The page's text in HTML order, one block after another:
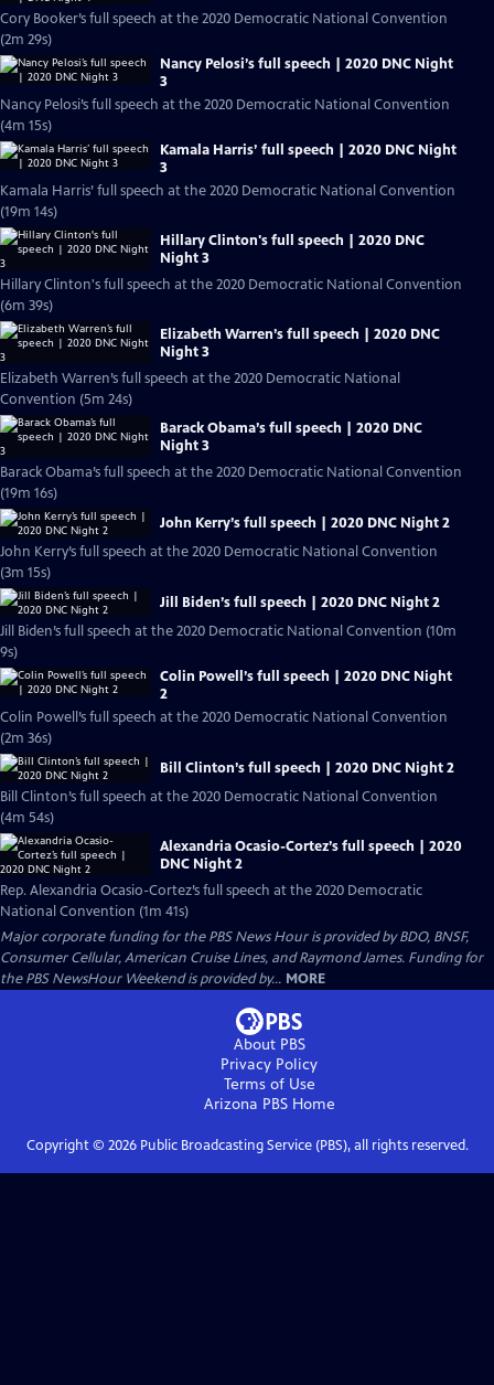
Cory Booker’s full speech at the 2020 Democratic National Convention
(2m 29s)
Nancy Pelosi’s full speech | 2020 DNC Night
3
Nancy Pelosi’s full speech at the 2020 Democratic National Convention
(4m 15s)
Kamala Harris’ full speech | 2020 DNC Night
3
Kamala Harris’ full speech at the 2020 Democratic National Convention
(19m 14s)
Hillary Clinton's full speech | 2020 DNC
Night 3
Hillary Clinton's full speech at the 2020 Democratic National Convention
(6m 39s)
Elizabeth Warren’s full speech | 2020 DNC
Night 3
Elizabeth Warren’s full speech at the 2020 Democratic National
Convention (5m 24s)
Barack Obama’s full speech | 2020 DNC
Night 3
Barack Obama’s full speech at the 2020 Democratic National Convention
(19m 16s)
John Kerry’s full speech | 2020 DNC Night 2
John Kerry’s full speech at the 2020 Democratic National Convention
(3m 15s)
Jill Biden’s full speech | 2020 DNC Night 2
Jill Biden’s full speech at the 2020 Democratic National Convention (10m
9s)
Colin Powell’s full speech | 2020 DNC Night
2
Colin Powell’s full speech at the 2020 Democratic National Convention
(2m 36s)
Bill Clinton’s full speech | 2020 DNC Night 2
Bill Clinton’s full speech at the 2020 Democratic National Convention
(4m 54s)
Alexandria Ocasio-Cortez’s full speech | 2020
DNC Night 2
Rep. Alexandria Ocasio-Cortez’s full speech at the 2020 Democratic
National Convention (1m 41s)
Major corporate funding for the PBS News Hour is provided by BDO, BNSF,
Consumer Cellular, American Cruise Lines, and Raymond James. Funding for
the PBS NewsHour Weekend is provided by... MORE
About PBS
Privacy Policy
Terms of Use
Arizona PBSHome
Copyright © 2026Public Broadcasting Service (PBS), all rights reserved.